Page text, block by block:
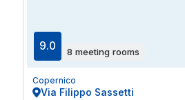
9.0 8 meeting rooms
Copernico
Via Filippo Sassetti